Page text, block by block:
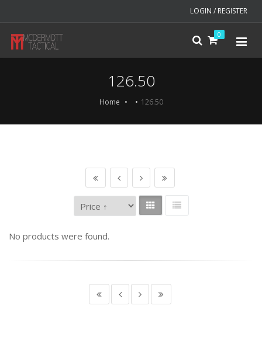
LOGIN / REGISTER
0
126.50
Home 126.50
No products were found.